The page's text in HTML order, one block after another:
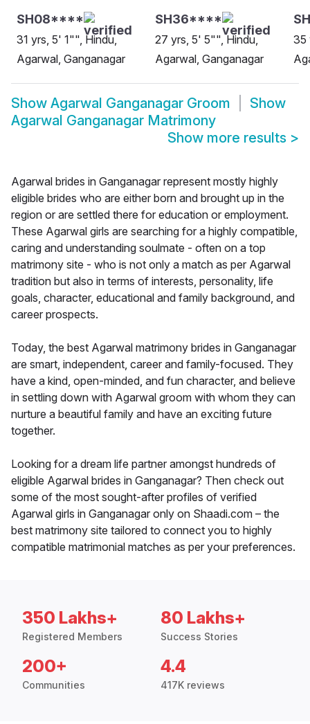
SH08****
31 yrs, 5' 1"", Hindu,
Agarwal, Ganganagar
SH36****
27 yrs, 5' 5"", Hindu,
Agarwal, Ganganagar
35
Show Agarwal Ganganagar Groom
Show
Agarwal Ganganagar Matrimony
Show more results >
Agarwal brides in Ganganagar represent mostly highly
eligible brides who are either born and brought up in the
region or are settled there for education or employment.
These Agarwal girls are searching for a highly compatible,
caring and understanding soulmate - often on a top
matrimony site - who is not only a match as per Agarwal
tradition but also in terms of interests, personality, life
goals, character, educational and family background, and
career prospects.
Today, the best Agarwal matrimony brides in Ganganagar
are smart, independent, career and family-focused. They
have a kind, open-minded, and fun character, and believe
in settling down with Agarwal groom with whom they can
nurture a beautiful family and have an exciting future
together.
Looking for a dream life partner amongst hundreds of
eligible Agarwal brides in Ganganagar? Then check out
some of the most sought-after profiles of verified
Agarwal girls in Ganganagar only on Shaadi.com – the
best matrimony site tailored to connect you to highly
compatible matrimonial matches as per your preferences.
350 Lakhs+
Registered Members
80 Lakhs+
Success Stories
200+
Communities
4.4
417K reviews